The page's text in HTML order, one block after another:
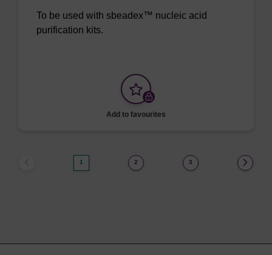
To be used with sbeadex™ nucleic acid
purification kits.
Add to favourites
1 2 3